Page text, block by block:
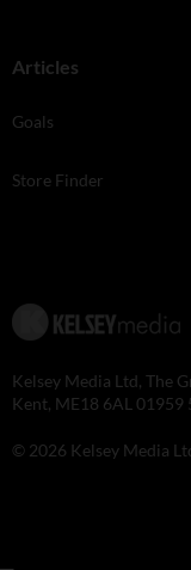
Articles
Goals
Store Finder
Kelsey Media Ltd, The
Kent, ME18 6AL 01959
© 2026 Kelsey Media